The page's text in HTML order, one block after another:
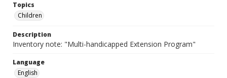
Topics
Children
Description
Inventory note: "Multi-handicapped Extension Program"
Language
English